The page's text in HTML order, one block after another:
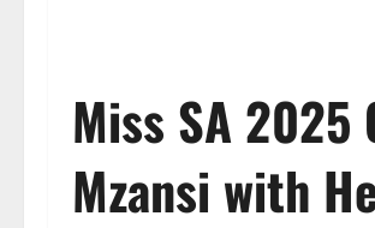
Miss SA 2025
Mzansi with